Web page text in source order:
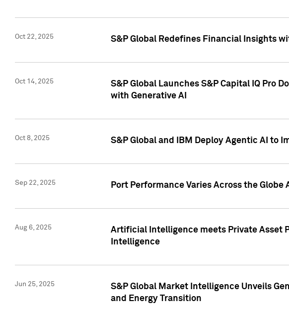
Oct 22, 2025 S&P Global Redefines Financial Insights
Oct 14, 2025
S&P Global Launches S&P Capital IQ Pro
with Generative AI
Oct 8, 2025 S&P Global and IBM Deploy Agentic AI to
Sep 22, 2025 Port Performance Varies Across the Globe
Aug 6, 2025
Artificial Intelligence meets Private Asset
Intelligence
Jun 25, 2025
S&P Global Market Intelligence Unveils
and Energy Transition